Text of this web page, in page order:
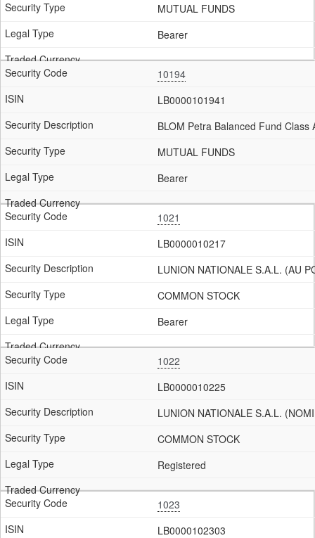
MUTUAL FUNDS
Bearer
10194
LB0000101941
BLOM Petra Balanced Fund Class
MUTUAL FUNDS
Bearer
1021
LB0000010217
LUNION NATIONALE S.A.L. (AU
COMMON STOCK
Bearer
1022
LB0000010225
LUNION NATIONALE S.A.L.
COMMON STOCK
Registered
1023
LB0000102303